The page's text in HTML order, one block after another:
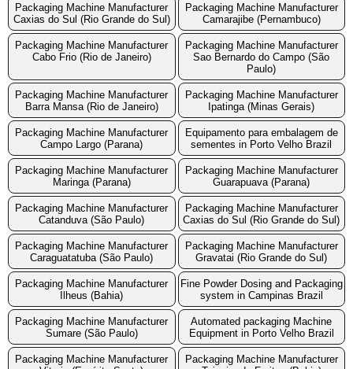
Packaging Machine Manufacturer
Caxias do Sul (Rio Grande do Sul)
Packaging Machine Manufacturer
Camarajibe (Pernambuco)
Packaging Machine Manufacturer
Cabo Frio (Rio de Janeiro)
Packaging Machine Manufacturer
Sao Bernardo do Campo (São
Paulo)
Packaging Machine Manufacturer
Barra Mansa (Rio de Janeiro)
Packaging Machine Manufacturer
Ipatinga (Minas Gerais)
Packaging Machine Manufacturer
Campo Largo (Parana)
Equipamento para embalagem de
sementes in Porto Velho Brazil
Packaging Machine Manufacturer
Maringa (Parana)
Packaging Machine Manufacturer
Guarapuava (Parana)
Packaging Machine Manufacturer
Catanduva (São Paulo)
Packaging Machine Manufacturer
Caxias do Sul (Rio Grande do Sul)
Packaging Machine Manufacturer
Caraguatatuba (São Paulo)
Packaging Machine Manufacturer
Gravatai (Rio Grande do Sul)
Packaging Machine Manufacturer
Ilheus (Bahia)
Fine Powder Dosing and Packaging
system in Campinas Brazil
Packaging Machine Manufacturer
Sumare (São Paulo)
Automated packaging Machine
Equipment in Porto Velho Brazil
Packaging Machine Manufacturer
Packaging Machine Manufacturer